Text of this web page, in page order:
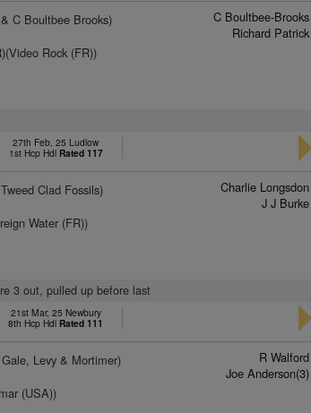
C Boultbee Brooks)
Rock (FR))
C Boultbee-Brooks
Richard Patrick
27th Feb, 25 Ludlow
1st Hcp Hdl Rated 117
Clad Fossils)
Water (FR))
Charlie Longsdon
J J Burke
3 out, pulled up before last
21st Mar, 25 Newbury
8th Hcp Hdl Rated 111
Levy & Mortimer)
(USA))
R Walford
Joe Anderson(3)